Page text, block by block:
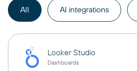
All AI integrations
Looker Studio
Dashboards